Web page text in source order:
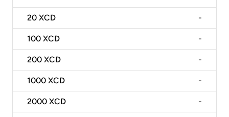
20 XCD -
100 XCD -
200 XCD -
1000 XCD -
2000 XCD -